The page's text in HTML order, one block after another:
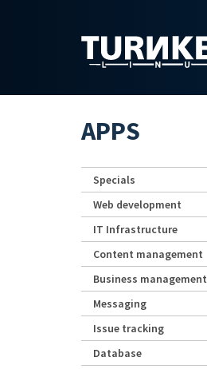
APPS
Specials
Web development
IT Infrastructure
Content management
Business management
Messaging
Issue tracking
Database